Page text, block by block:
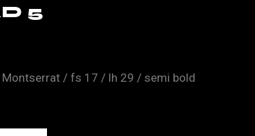
5
/ fs 17 / lh 29 / semi bold